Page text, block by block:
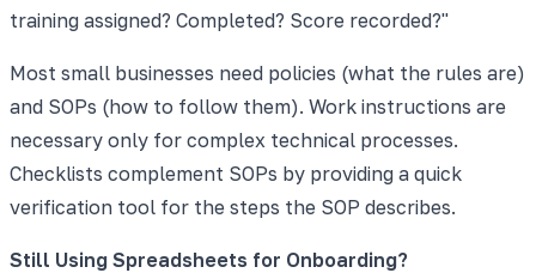
training assigned? Completed? Score recorded?"
Most small businesses need policies (what the rules are)
and SOPs (how to follow them). Work instructions are
necessary only for complex technical processes.
Checklists complement SOPs by providing a quick
verification tool for the steps the SOP describes.
Still Using Spreadsheets for Onboarding?